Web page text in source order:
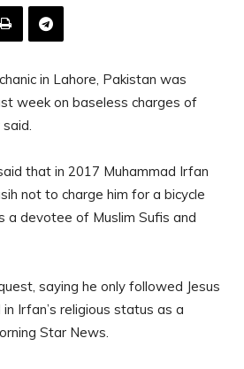
in Lahore, Pakistan was
week on baseless charges of
that in 2017 Muhammad Irfan
not to charge him for a bicycle
a devotee of Muslim Sufis and
saying he only followed Jesus
Irfan’s religious status as a
Star News.